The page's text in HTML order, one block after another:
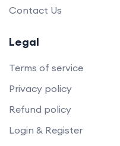
Contact Us
Legal
Terms of service
Privacy policy
Refund policy
Login & Register